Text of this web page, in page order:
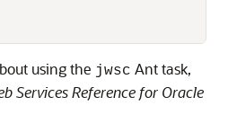
using the jwsc Ant task,
Services Reference for Oracle